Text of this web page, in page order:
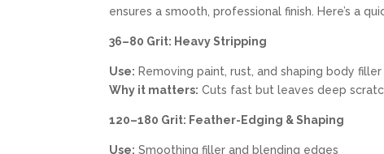
ensures a smooth, professional finish. Here’s a
36–80 Grit: Heavy Stripping
Use: Removing paint, rust, and shaping body filler
Why it matters: Cuts fast but leaves deep
120–180 Grit: Feather-Edging & Shaping
Use: Smoothing filler and blending edges